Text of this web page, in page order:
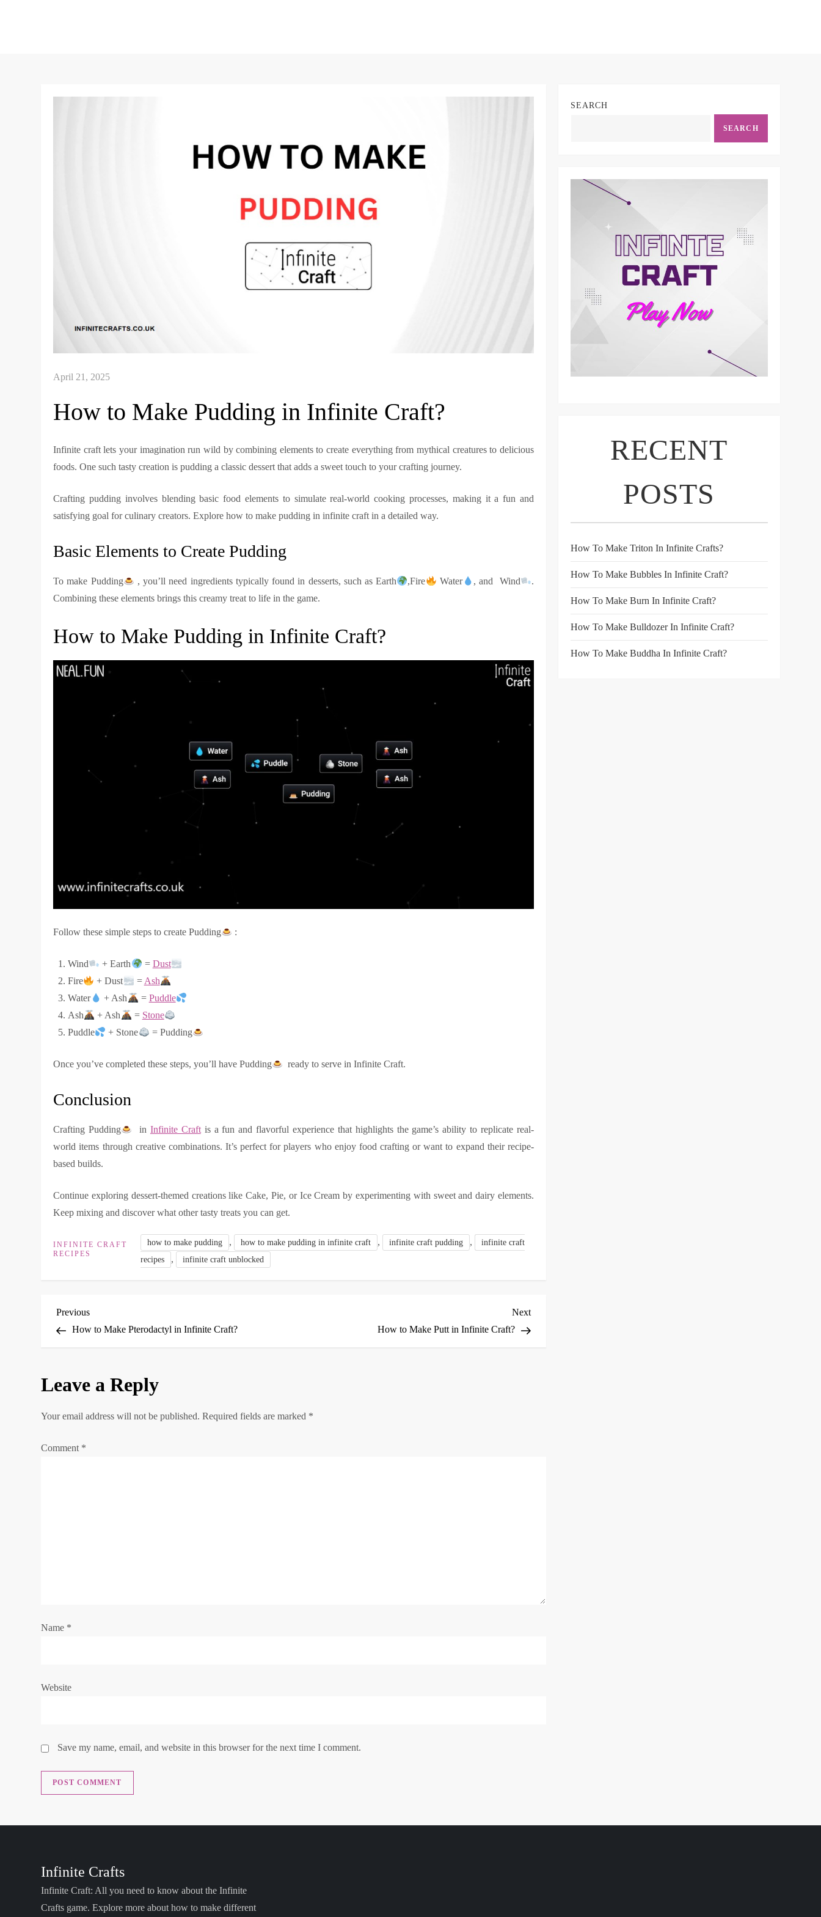
How to Make Pudding in Infinite Craft?
Infinite craft lets your imagination run wild by combining elements to create everything from mythical creatures to delicious
foods. One such tasty creation is pudding a classic dessert that adds a sweet touch to your crafting journey.
Crafting pudding involves blending basic food elements to simulate real-world cooking processes, making it a fun and
satisfying goal for culinary creators. Explore how to make pudding in infinite craft in a detailed way.
Basic Elements to Create Pudding
To make Pudding , you’ll need ingredients typically found in desserts, such as Earth ,Fire Water , and Wind
.
Combining these elements brings this creamy treat to life in the game.
How to Make Pudding in Infinite Craft?
Follow these simple steps to create Pudding :
Wind + Earth = Dust
Fire
+ Dust = Ash
Water
+ Ash = Puddle
Ash
+ Ash = Stone
Puddle
+ Stone = Pudding
Once you’ve completed these steps, you’ll have Pudding ready to serve in Infinite Craft.
Conclusion
Crafting Pudding in Infinite Craftis a fun and flavorful experience that highlights the game’s ability to replicate real-
world items through creative combinations. It’s perfect for players who enjoy food crafting or want to expand their recipe-
based builds.
Continue exploring dessert-themed creations like Cake, Pie, or Ice Cream by experimenting with sweet and dairy elements.
Keep mixing and discover what other tasty treats you can get.
INFINITE CRAFT
RECIPES
how to make pudding , how to make pudding in infinite craft , infinite craft pudding ,
infinite craft
recipes
, infinite craft unblocked
P
i
n
Previous
Post
Previous
How to Make Pterodactyl in Infinite Craft?
Next
Post
Next
How to Make Putt in Infinite Craft?
Leave a Reply
Your email address will not be published. Required fields are marked *
Comment *
Name *
Website
Save my name, email, and website in this browser for the next time I comment.
SEARCH
SEARCH
RECENT
POSTS
How To Make Triton In Infinite Crafts?
How To Make Bubbles In Infinite Craft?
How To Make Burn In Infinite Craft?
How To Make Bulldozer In Infinite Craft?
How To Make Buddha In Infinite Craft?
Infinite Crafts
Infinite Craft: All you need to know about the Infinite
Crafts game. Explore more about how to make different